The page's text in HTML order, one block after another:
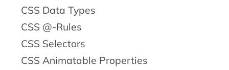
CSS Data Types
CSS @-Rules
CSS Selectors
CSS Animatable Properties